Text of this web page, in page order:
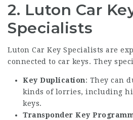
2. Luton Car
Specialists
Luton Car Key Specialists are
connected to car keys. They
Key Duplication: They can
kinds of lorries, including
keys.
Transponder Key